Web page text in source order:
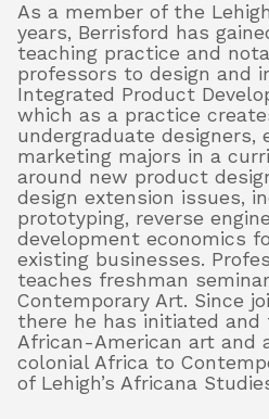
As a member of the
years, Berrisford has
teaching practice and
professors to design and
Integrated Product
which as a practice
undergraduate designers,
marketing majors in a
around new product
design extension issues,
prototyping, reverse
development economics
existing businesses.
teaches freshman
Contemporary Art. Since
there he has initiated and
African-American art and
colonial Africa to
of Lehigh’s Africana